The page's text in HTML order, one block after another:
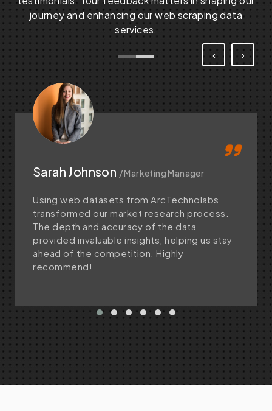
journey and enhancing our web scraping data
services.
Sarah Johnson / Marketing Manager
Using web datasets from ArcTechnolabs
transformed our market research process.
The depth and accuracy of the data
provided invaluable insights, helping us stay
ahead of the competition. Highly
recommend!
‹ ›